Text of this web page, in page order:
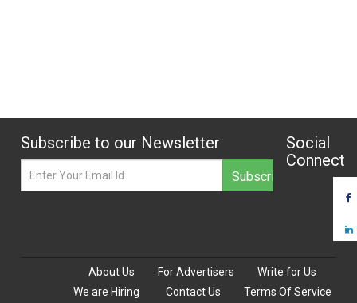
Subscribe to our Newsletter
Social
Connect
About Us For Advertisers
Write for Us
We are Hiring
Contact Us Terms Of Service